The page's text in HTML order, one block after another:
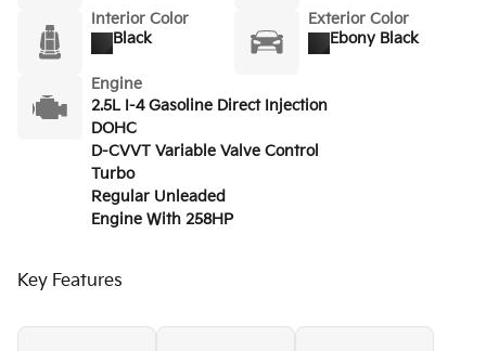
Interior Color
Black
Exterior Color
Ebony Black
Engine
2.5L I-4 Gasoline Direct Injection
DOHC
D-CVVT Variable Valve Control
Turbo
Regular Unleaded
Engine With 258HP
Key Features